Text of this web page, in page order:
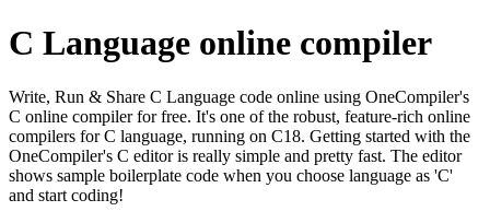
C Language online compiler
Write, Run & Share C Language code online using OneCompiler's
C online compiler for free. It's one of the robust, feature-rich online
compilers for C language, running on C18. Getting started with the
OneCompiler's C editor is really simple and pretty fast. The editor
shows sample boilerplate code when you choose language as 'C'
and start coding!